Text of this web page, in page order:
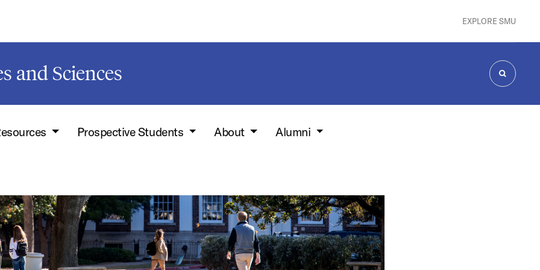
EXPLORE SMU
and Sciences
SEARCH
Prospective Students About Alumni